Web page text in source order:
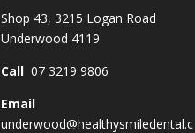
Shop 43, 3215 Logan Road
Underwood 4119
Call07 3219 9806
Email
underwood@healthysmiledental.c